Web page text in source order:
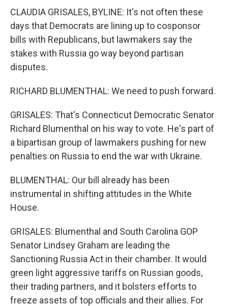
CLAUDIA GRISALES, BYLINE: It's not often these
days that Democrats are lining up to cosponsor
bills with Republicans, but lawmakers say the
stakes with Russia go way beyond partisan
disputes.
RICHARD BLUMENTHAL: We need to push forward.
GRISALES: That's Connecticut Democratic Senator
Richard Blumenthal on his way to vote. He's part of
a bipartisan group of lawmakers pushing for new
penalties on Russia to end the war with Ukraine.
BLUMENTHAL: Our bill already has been
instrumental in shifting attitudes in the White
House.
GRISALES: Blumenthal and South Carolina GOP
Senator Lindsey Graham are leading the
Sanctioning Russia Act in their chamber. It would
green light aggressive tariffs on Russian goods,
their trading partners, and it bolsters efforts to
freeze assets of top officials and their allies. For